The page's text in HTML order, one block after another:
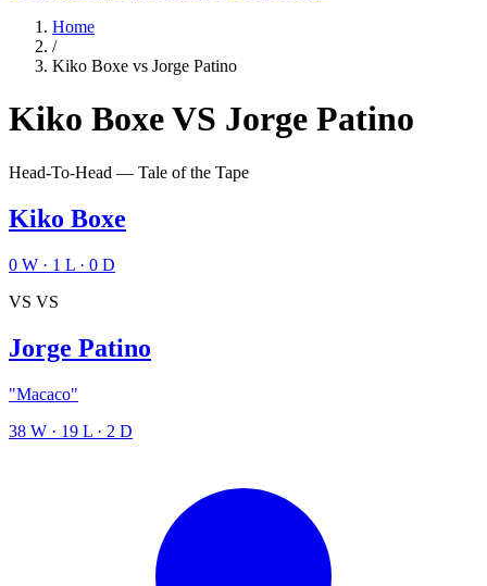
Home
/
Kiko Boxe vs Jorge Patino
Kiko BoxeVS Jorge Patino
Head-To-Head — Tale of the Tape
Kiko Boxe
0 W · 1 L · 0 D
VS VS
Jorge Patino
"Macaco"
38 W · 19 L · 2 D